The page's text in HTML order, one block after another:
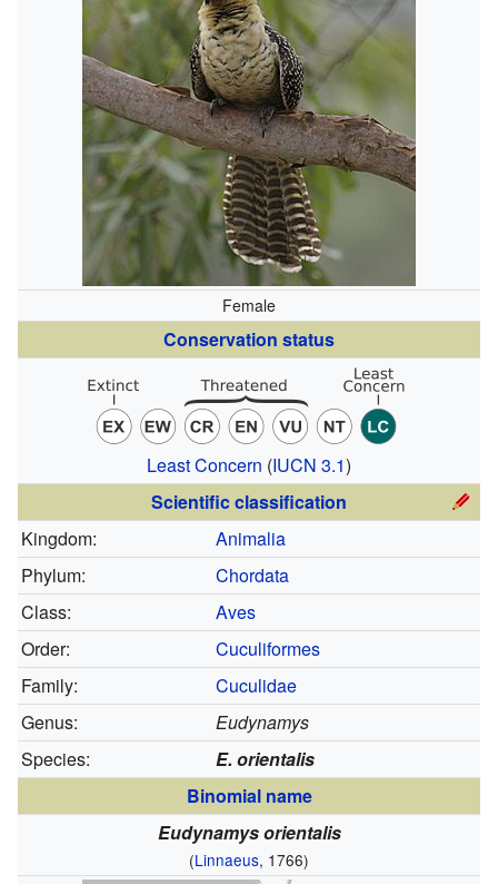
Female
Conservation status
Least Concern (IUCN 3.1)
Scientific classification
Kingdom:
Animalia
Phylum:
Chordata
Class:
Aves
Order:
Cuculiformes
Family:
Cuculidae
Genus:
Eudynamys
Species:
E. orientalis
Binomial name
Eudynamys orientalis
(Linnaeus, 1766)